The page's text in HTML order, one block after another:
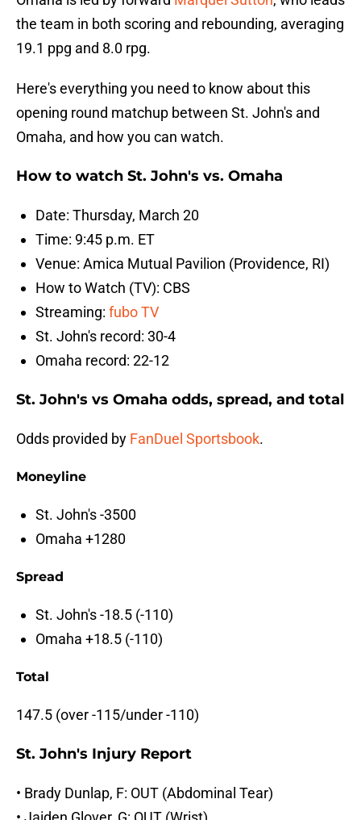
the team in both scoring and rebounding, averaging
19.1 ppg and 8.0 rpg.
Here's everything you need to know about this
opening round matchup between St. John's and
Omaha, and how you can watch.
How to watch St. John's vs. Omaha
Date: Thursday, March 20
Time: 9:45 p.m. ET
Venue: Amica Mutual Pavilion (Providence, RI)
How to Watch (TV): CBS
Streaming: fubo TV
St. John's record: 30-4
Omaha record: 22-12
St. John's vs Omaha odds, spread, and total
Odds provided by FanDuel Sportsbook.
Moneyline
St. John's -3500
Omaha +1280
Spread
St. John's -18.5 (-110)
Omaha +18.5 (-110)
Total
147.5 (over -115/under -110)
St. John's Injury Report
• Brady Dunlap, F: OUT (Abdominal Tear)